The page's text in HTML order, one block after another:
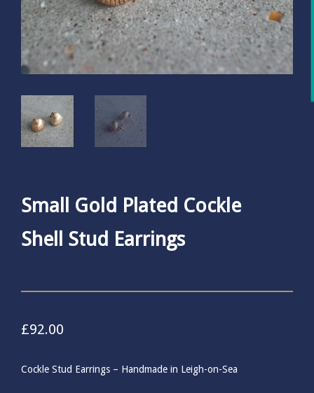
Small Gold Plated Cockle
Shell Stud Earrings
£92.00
Cockle Stud Earrings – Handmade in Leigh-on-Sea